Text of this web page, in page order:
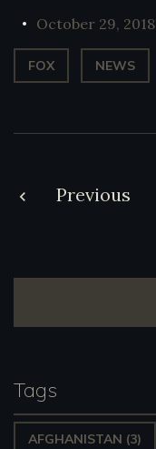
October 29, 2018
FOX NEWS
Post
Previous
Tags
AFGHANISTAN (3)